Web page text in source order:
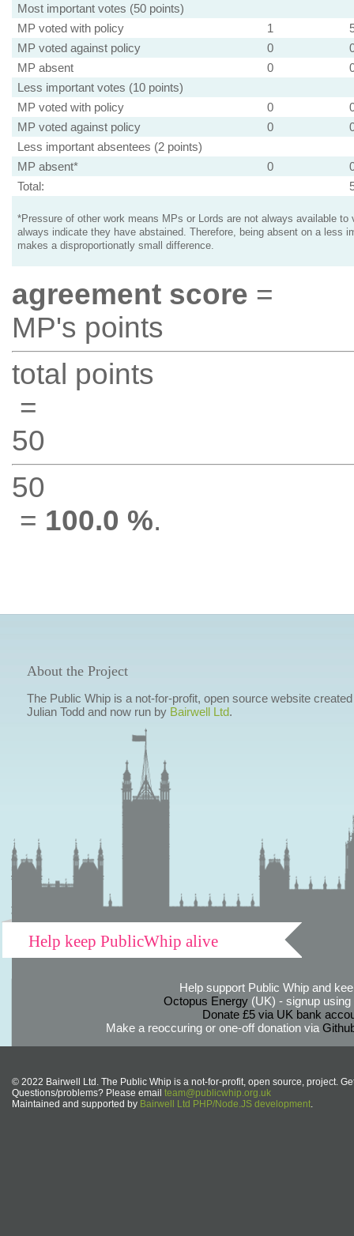
Most important votes (50 points)
MP voted with policy
1
MP voted against policy
0
MP absent
0
Less important votes (10 points)
MP voted with policy
0
MP voted against policy
0
Less important absentees (2 points)
MP absent*
0
Total:
*Pressure of other work means MPs or Lords are not always available to
always indicate they have abstained. Therefore, being absent on a less
makes a disproportionatly small difference.
agreement score =
MP's points
total points
=
50
50
= 100.0 %.
About the Project
The Public Whip is a not-for-profit, open source website
Julian Todd and now run by Bairwell Ltd.
Help keep PublicWhip alive
Help support Public Whip and
Octopus Energy(UK) - signup using
Donate £5 via UK bank
Make a reoccuring or one-off donation via
© 2022 Bairwell Ltd. The Public Whip is a not-for-profit, open source, project.
Questions/problems? Please email team@publicwhip.org.uk
Maintained and supported by Bairwell Ltd PHP/Node.JS development.